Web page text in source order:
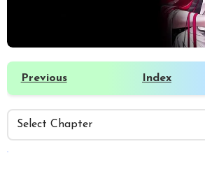
Previous Index